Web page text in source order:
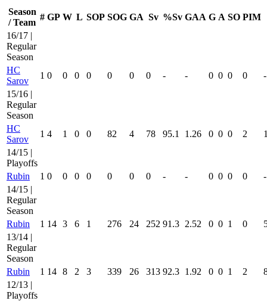
Season
/ Team
# GP W L SOP SOG GA Sv %Sv GAA G A SO PIM
16/17 |
Regular
Season
HC
Sarov
1 0 0 0 0 0 0 0 - - 0 0 0 0
-
15/16 |
Regular
Season
HC
Sarov
1 4 1 0 0 82 4 78 95.1 1.26 0 0 0 2
14/15 |
Playoffs
Rubin
1 0 0 0 0 0 0 0 - - 0 0 0 0
-
14/15 |
Regular
Season
Rubin
1 14 3 6 1 276 24 252 91.3 2.52 0 0 1 0
13/14 |
Regular
Season
Rubin
1 14 8 2 3 339 26 313 92.3 1.92 0 0 1 2
12/13 |
Playoffs